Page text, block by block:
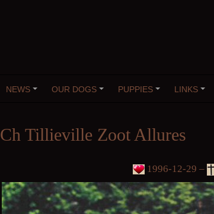
NEWS OUR DOGS PUPPIES LINKS
Ch Tillieville Zoot Allures
1996-12-29 –